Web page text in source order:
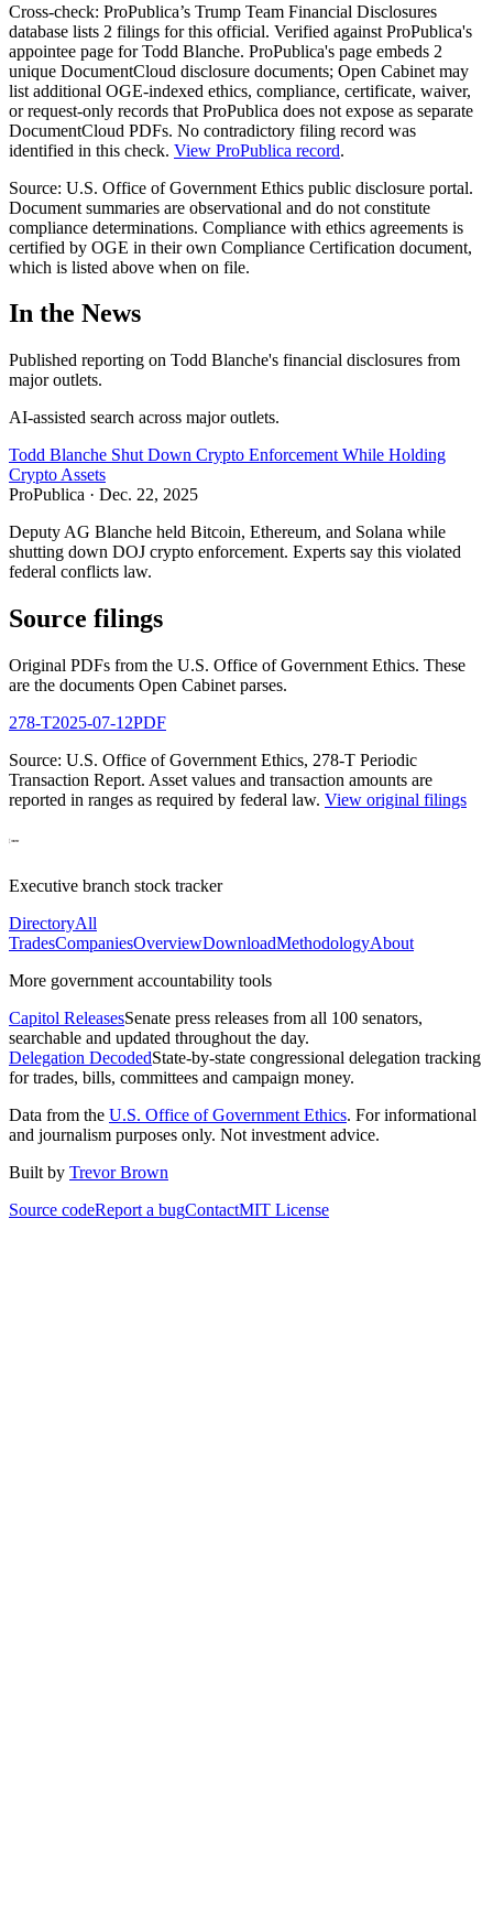
Cross-check: ProPublica’s Trump Team Financial Disclosures
database lists 2 filings for this official. Verified against ProPublica's
appointee page for Todd Blanche. ProPublica's page embeds 2
unique DocumentCloud disclosure documents; Open Cabinet may
list additional OGE-indexed ethics, compliance, certificate, waiver,
or request-only records that ProPublica does not expose as separate
DocumentCloud PDFs. No contradictory filing record was
identified in this check. View ProPublica record.
Source: U.S. Office of Government Ethics public disclosure portal.
Document summaries are observational and do not constitute
compliance determinations. Compliance with ethics agreements is
certified by OGE in their own Compliance Certification document,
which is listed above when on file.
In the News
Published reporting on Todd Blanche's financial disclosures from
major outlets.
AI-assisted search across major outlets.
Todd Blanche Shut Down Crypto Enforcement While Holding
Crypto Assets
ProPublica · Dec. 22, 2025
Deputy AG Blanche held Bitcoin, Ethereum, and Solana while
shutting down DOJ crypto enforcement. Experts say this violated
federal conflicts law.
Source filings
Original PDFs from the U.S. Office of Government Ethics. These
are the documents Open Cabinet parses.
278-T2025-07-12PDF
Source: U.S. Office of Government Ethics, 278-T Periodic
Transaction Report. Asset values and transaction amounts are
reported in ranges as required by federal law. View original filings
Executive branch stock tracker
DirectoryAll
TradesCompaniesOverviewDownloadMethodologyAbout
More government accountability tools
Capitol ReleasesSenate press releases from all 100 senators,
searchable and updated throughout the day.
Delegation DecodedState-by-state congressional delegation tracking
for trades, bills, committees and campaign money.
Data from the U.S. Office of Government Ethics. For informational
and journalism purposes only. Not investment advice.
Built by Trevor Brown
Source codeReport a bugContactMIT License